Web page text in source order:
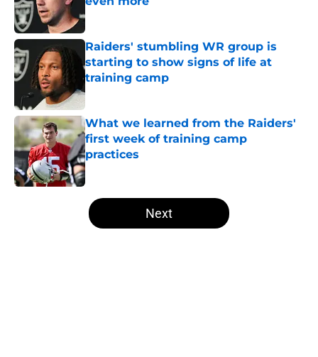
Published by on Invalid Date
Raiders' stumbling WR group is
starting to show signs of life at
training camp
Published by on Invalid Date
What we learned from the Raiders'
first week of training camp
practices
Published by on Invalid Date
5 related articles loaded
Next